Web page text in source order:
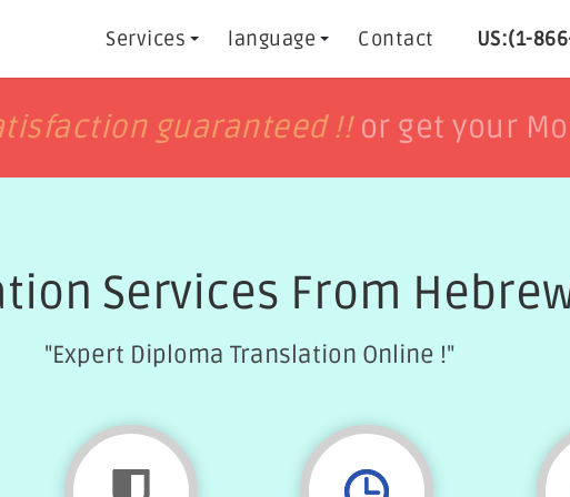
Services language Contact US:(1-
guaranteed !!or get your
guaranteed !!or get your
Services From
"Expert Diploma Translation Online !"